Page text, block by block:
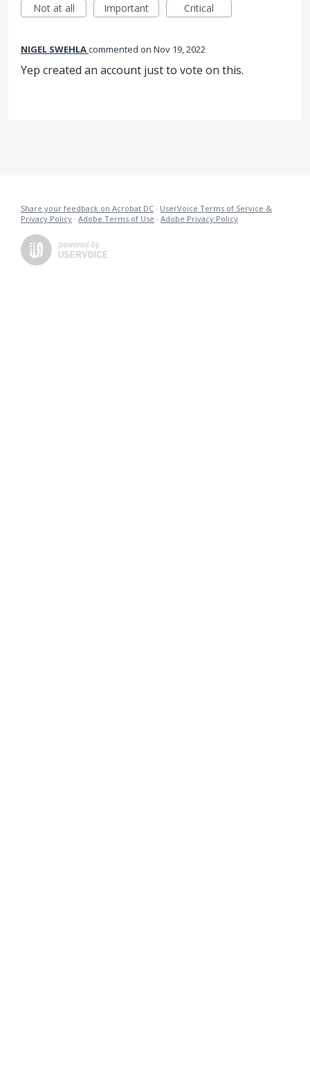
Not at all
Important Critical
NIGEL SWEHLAcommented Nov 19, 2022
Yep created an account just to vote on this.
Share your feedback on Acrobat DC · UserVoice Terms of Service &
Privacy Policy · Adobe Terms of Use · Adobe Privacy Policy